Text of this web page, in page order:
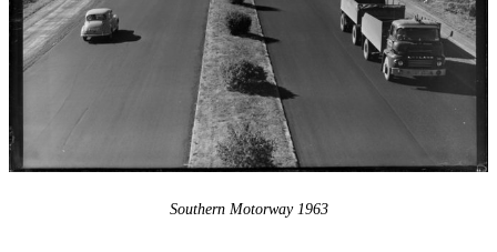
Southern Motorway 1963